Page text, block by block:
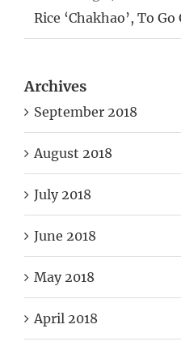
Rice ‘Chakhao’, To Go
Archives
September 2018
August 2018
July 2018
June 2018
May 2018
April 2018